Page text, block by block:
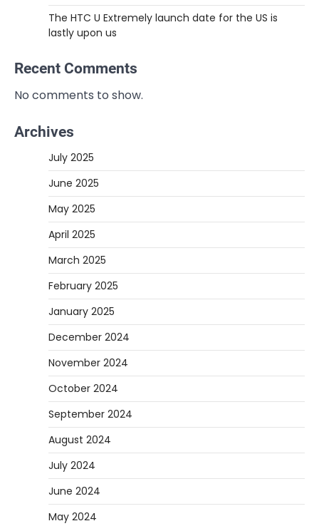
The HTC U Extremely launch date for the US is
lastly upon us
Recent Comments
No comments to show.
Archives
July 2025
June 2025
May 2025
April 2025
March 2025
February 2025
January 2025
December 2024
November 2024
October 2024
September 2024
August 2024
July 2024
June 2024
May 2024